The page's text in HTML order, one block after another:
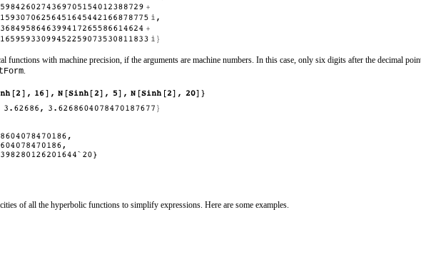
functions with machine precision, if the arguments are machine numbers. In this case, only six digits after the decimal
.
of all the hyperbolic functions to simplify expressions. Here are some examples.